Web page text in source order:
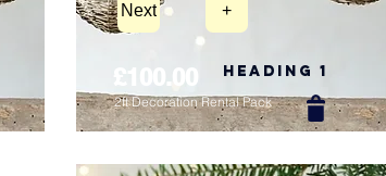
Next +
£100.00 Heading 1
2ft Decoration Rental Pack